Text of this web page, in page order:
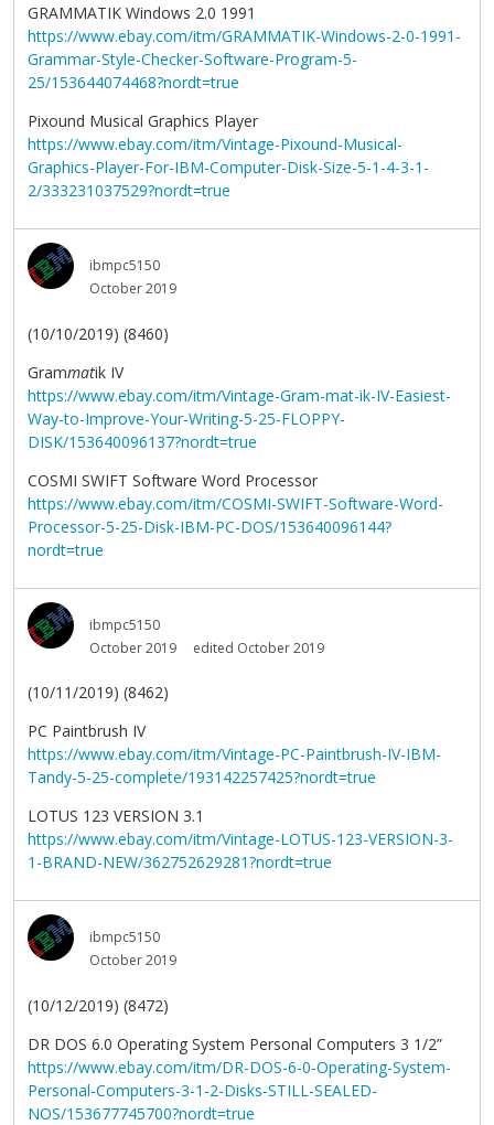
GRAMMATIK Windows 2.0 1991
https://www.ebay.com/itm/GRAMMATIK-Windows-2-0-1991-
Grammar-Style-Checker-Software-Program-5-
25/153644074468?nordt=true
Pixound Musical Graphics Player
https://www.ebay.com/itm/Vintage-Pixound-Musical-
Graphics-Player-For-IBM-Computer-Disk-Size-5-1-4-3-1-
2/333231037529?nordt=true
ibmpc5150
October 2019
(10/10/2019) (8460)
Grammatik IV
https://www.ebay.com/itm/Vintage-Gram-mat-ik-IV-Easiest-
Way-to-Improve-Your-Writing-5-25-FLOPPY-
DISK/153640096137?nordt=true
COSMI SWIFT Software Word Processor
https://www.ebay.com/itm/COSMI-SWIFT-Software-Word-
Processor-5-25-Disk-IBM-PC-DOS/153640096144?
nordt=true
ibmpc5150
October 2019
edited October 2019
(10/11/2019) (8462)
PC Paintbrush IV
https://www.ebay.com/itm/Vintage-PC-Paintbrush-IV-IBM-
Tandy-5-25-complete/193142257425?nordt=true
LOTUS 123 VERSION 3.1
https://www.ebay.com/itm/Vintage-LOTUS-123-VERSION-3-
1-BRAND-NEW/362752629281?nordt=true
ibmpc5150
October 2019
(10/12/2019) (8472)
DR DOS 6.0 Operating System Personal Computers 3 1/2”
https://www.ebay.com/itm/DR-DOS-6-0-Operating-System-
Personal-Computers-3-1-2-Disks-STILL-SEALED-
NOS/153677745700?nordt=true